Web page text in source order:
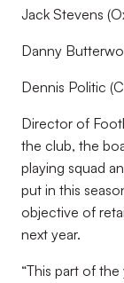
Jack Stevens
Danny
Dennis Politic
Director of
the club, the
playing squad
put in this
objective of
next year.
“This part of